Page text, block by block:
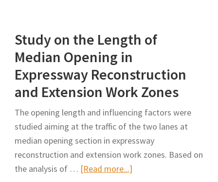
Study
Method
in
Work
Zone
Crossovers
Project
Study on the Length of
Median Opening in
Expressway Reconstruction
and Extension Work Zones
The opening length and influencing factors were
studied aiming at the traffic of the two lanes at
median opening section in expressway
reconstruction and extension work zones. Based on
the analysis of … [Read more...]